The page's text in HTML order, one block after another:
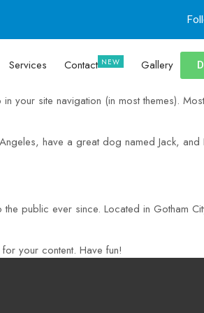
Services Contact Gallery
your site navigation (in most themes).
have a great dog named Jack,
public ever since. Located in Gotham
your content. Have fun!